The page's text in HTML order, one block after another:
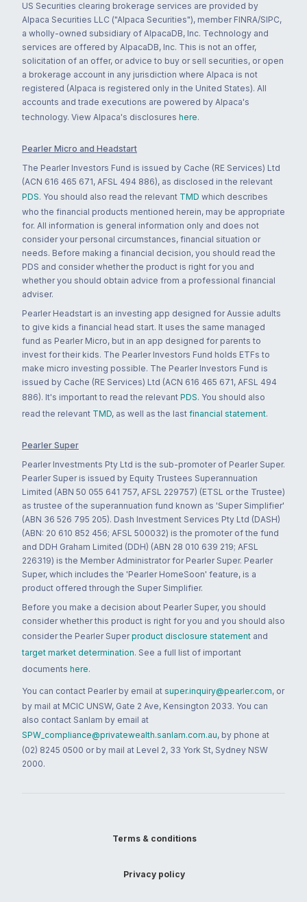
US Securities clearing brokerage services are provided by
Alpaca Securities LLC ("Alpaca Securities"), member FINRA/SIPC,
a wholly-owned subsidiary of AlpacaDB, Inc. Technology and
services are offered by AlpacaDB, Inc. This is not an offer,
solicitation of an offer, or advice to buy or sell securities, or open
a brokerage account in any jurisdiction where Alpaca is not
registered (Alpaca is registered only in the United States). All
accounts and trade executions are powered by Alpaca's
technology. View Alpaca's disclosures here.
Pearler Micro and Headstart
The Pearler Investors Fund is issued by Cache (RE Services) Ltd
(ACN 616 465 671, AFSL 494 886), as disclosed in the relevant
PDS. You should also read the relevant TMD which describes
who the financial products mentioned herein, may be appropriate
for. All information is general information only and does not
consider your personal circumstances, financial situation or
needs. Before making a financial decision, you should read the
PDS and consider whether the product is right for you and
whether you should obtain advice from a professional financial
adviser.
Pearler Headstart is an investing app designed for Aussie adults
to give kids a financial head start. It uses the same managed
fund as Pearler Micro, but in an app designed for parents to
invest for their kids. The Pearler Investors Fund holds ETFs to
make micro investing possible. The Pearler Investors Fund is
issued by Cache (RE Services) Ltd (ACN 616 465 671, AFSL 494
886). It's important to read the relevant PDS. You should also
read the relevant TMD, as well as the last financial statement.
Pearler Super
Pearler Investments Pty Ltd is the sub-promoter of Pearler Super.
Pearler Super is issued by Equity Trustees Superannuation
Limited (ABN 50 055 641 757, AFSL 229757) (ETSL or the Trustee)
as trustee of the superannuation fund known as 'Super Simplifier'
(ABN 36 526 795 205). Dash Investment Services Pty Ltd (DASH)
(ABN: 20 610 852 456; AFSL 500032) is the promoter of the fund
and DDH Graham Limited (DDH) (ABN 28 010 639 219; AFSL
226319) is the Member Administrator for Pearler Super. Pearler
Super, which includes the 'Pearler HomeSoon' feature, is a
product offered through the Super Simplifier.
Before you make a decision about Pearler Super, you should
consider whether this product is right for you and you should also
consider the Pearler Super product disclosure statement and
target market determination. See a full list of important
documents here.
You can contact Pearler by email at super.inquiry@pearler.com, or
by mail at MCIC UNSW, Gate 2 Ave, Kensington 2033. You can
also contact Sanlam by email at
SPW_compliance@privatewealth.sanlam.com.au, by phone at
(02) 8245 0500 or by mail at Level 2, 33 York St, Sydney NSW
2000.
Terms & conditions
Privacy policy